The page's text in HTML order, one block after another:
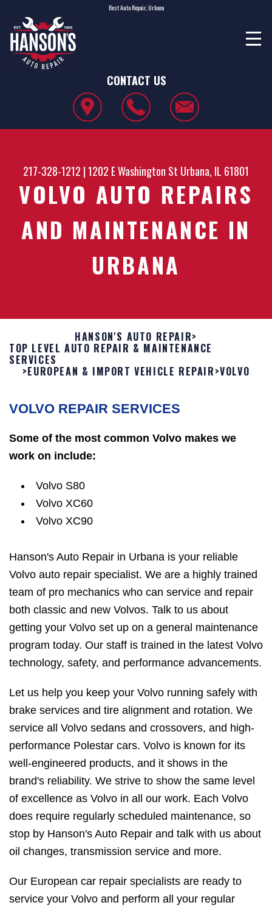
Best Auto Repair, Urbana
CONTACT US
217-328-1212 |1202 E Washington St Urbana, IL 61801
VOLVO AUTO REPAIRS
AND MAINTENANCE IN
URBANA
HANSON'S AUTO REPAIR>
TOP LEVEL AUTO REPAIR & MAINTENANCE
SERVICES
>EUROPEAN & IMPORT VEHICLE REPAIR>VOLVO
VOLVO REPAIR SERVICES
Some of the most common Volvo makes we
work on include:
Volvo S80
Volvo XC60
Volvo XC90
Hanson's Auto Repair in Urbana is your reliable
Volvo auto repair specialist. We are a highly trained
team of pro mechanics who can service and repair
both classic and new Volvos. Talk to us about
getting your Volvo set up on a general maintenance
program today. Our staff is trained in the latest Volvo
technology, safety, and performance advancements.
Let us help you keep your Volvo running safely with
brake services and tire alignment and rotation. We
service all Volvo sedans and crossovers, and high-
performance Polestar cars. Volvo is known for its
well-engineered products, and it shows in the
brand's reliability. We strive to show the same level
of excellence as Volvo in all our work. Each Volvo
does require regularly scheduled maintenance, so
stop by Hanson's Auto Repair and talk with us about
oil changes, transmission service and more.
Our European car repair specialists are ready to
service your Volvo and perform all your regular